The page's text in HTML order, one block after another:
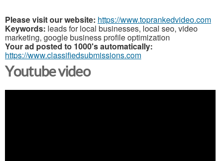
Please visit our website: https://www.toprankedvideo.com
Keywords: leads for local businesses, local seo, video
marketing, google business profile optimization
Your ad posted to 1000's automatically:
https://www.classifiedsubmissions.com
Youtube video